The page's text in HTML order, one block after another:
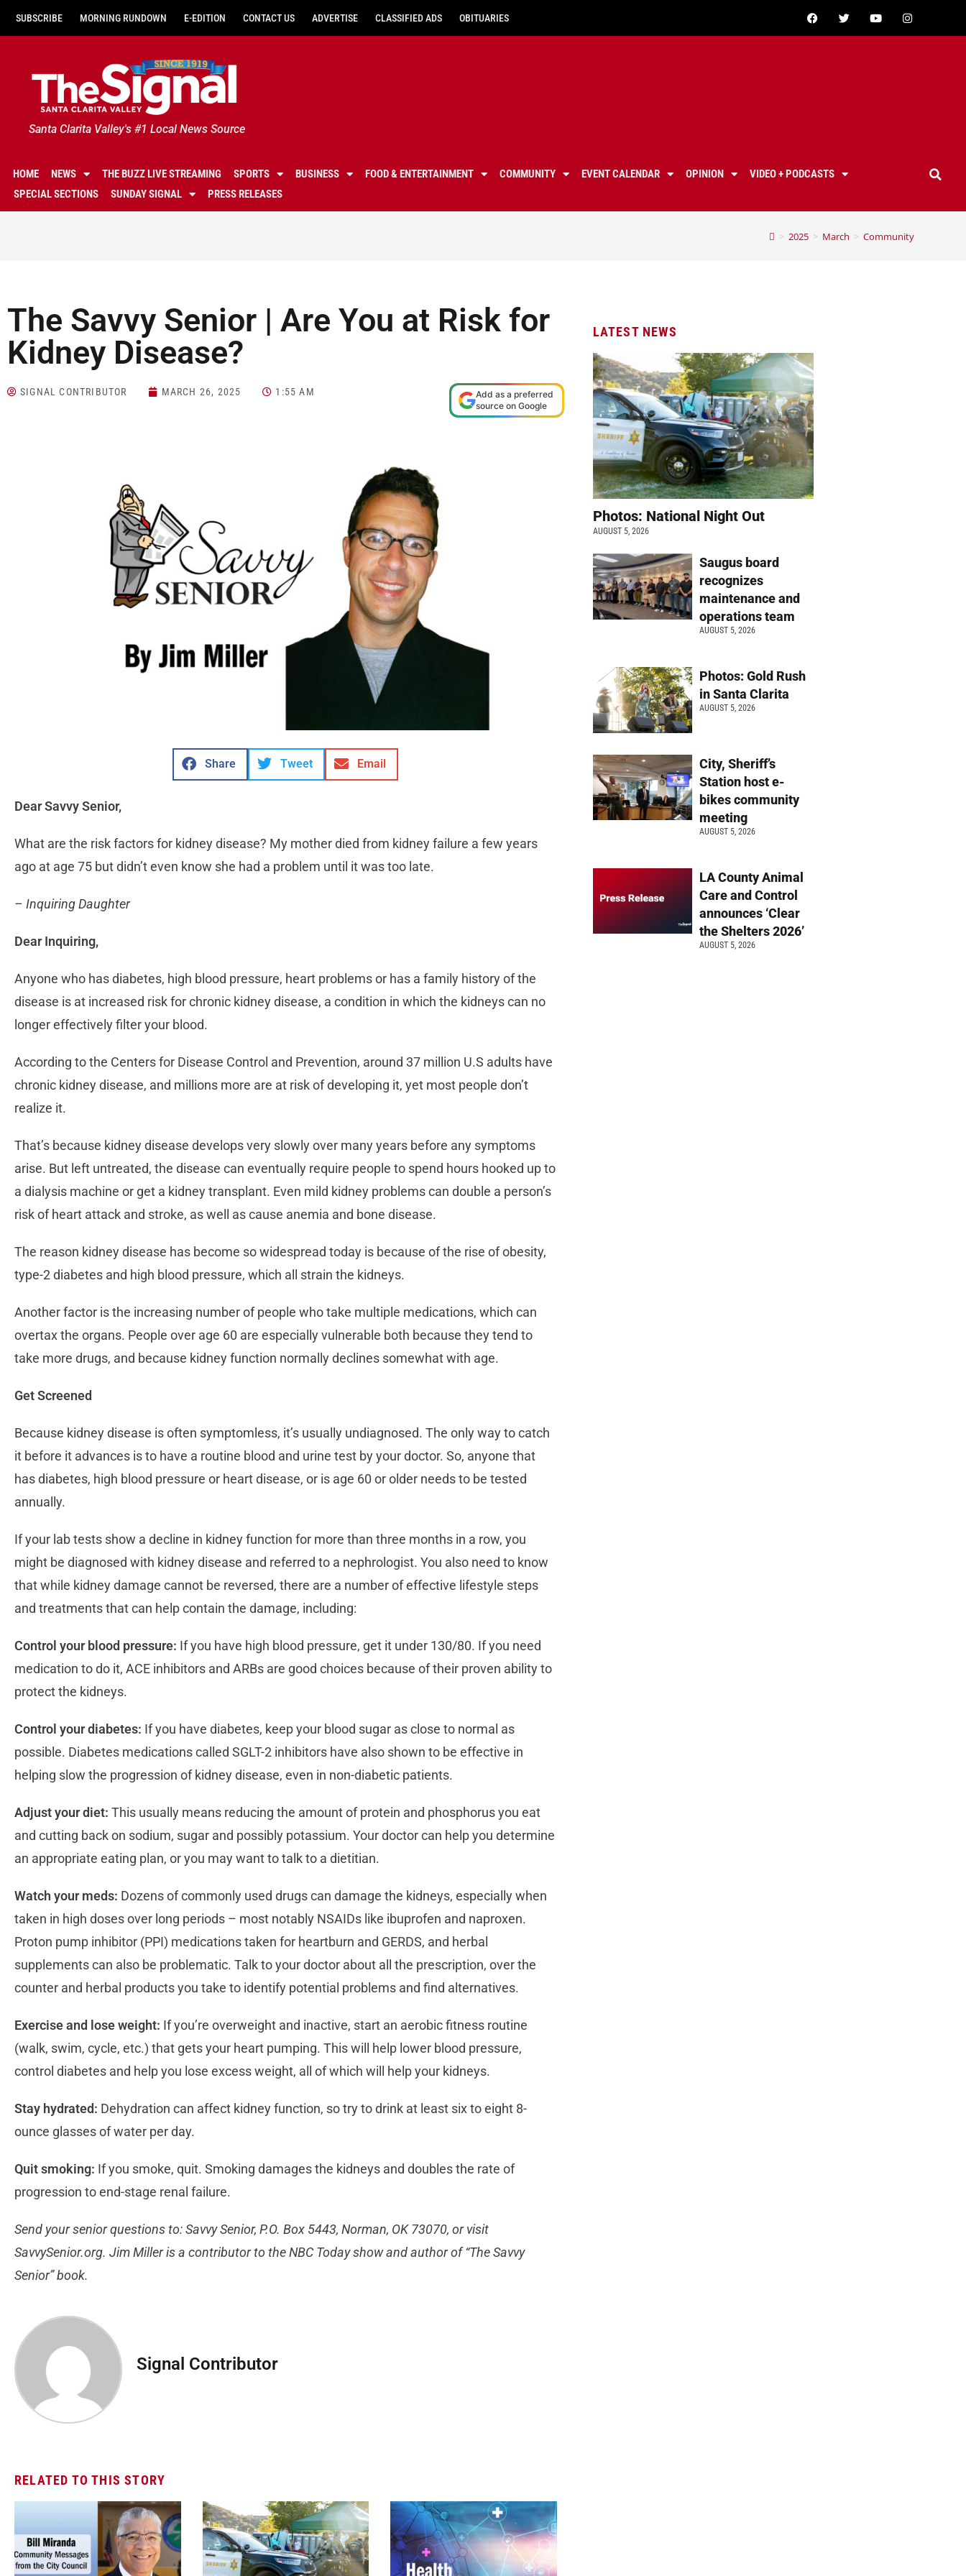
SUBSCRIBE MORNING RUNDOWN E-EDITION CONTACT US ADVERTISE CLASSIFIED ADS OBITUARIES
Santa Clarita Valley's #1 Local News Source
HOME NEWS THE BUZZ LIVE STREAMING SPORTS BUSINESS FOOD & ENTERTAINMENT COMMUNITY EVENT CALENDAR OPINION
VIDEO + PODCASTS
SPECIAL SECTIONS
SUNDAY SIGNAL PRESS RELEASES
> 2025 > March > Community
The Savvy Senior | Are You at Risk for
Kidney Disease?
SIGNAL CONTRIBUTOR MARCH 26, 2025 1:55 AM
Add as a preferred
source on Google
Share Tweet Email
Dear Savvy Senior,
What are the risk factors for kidney disease? My mother died from kidney failure a few years
ago at age 75 but didn’t even know she had a problem until it was too late.
– Inquiring Daughter
Dear Inquiring,
Anyone who has diabetes, high blood pressure, heart problems or has a family history of the
disease is at increased risk for chronic kidney disease, a condition in which the kidneys can no
longer effectively filter your blood.
According to the Centers for Disease Control and Prevention, around 37 million U.S adults have
chronic kidney disease, and millions more are at risk of developing it, yet most people don’t
realize it.
That’s because kidney disease develops very slowly over many years before any symptoms
arise. But left untreated, the disease can eventually require people to spend hours hooked up to
a dialysis machine or get a kidney transplant. Even mild kidney problems can double a person’s
risk of heart attack and stroke, as well as cause anemia and bone disease.
The reason kidney disease has become so widespread today is because of the rise of obesity,
type-2 diabetes and high blood pressure, which all strain the kidneys.
Another factor is the increasing number of people who take multiple medications, which can
overtax the organs. People over age 60 are especially vulnerable both because they tend to
take more drugs, and because kidney function normally declines somewhat with age.
Get Screened
Because kidney disease is often symptomless, it’s usually undiagnosed. The only way to catch
it before it advances is to have a routine blood and urine test by your doctor. So, anyone that
has diabetes, high blood pressure or heart disease, or is age 60 or older needs to be tested
annually.
If your lab tests show a decline in kidney function for more than three months in a row, you
might be diagnosed with kidney disease and referred to a nephrologist. You also need to know
that while kidney damage cannot be reversed, there are a number of effective lifestyle steps
and treatments that can help contain the damage, including:
Control your blood pressure: If you have high blood pressure, get it under 130/80. If you need
medication to do it, ACE inhibitors and ARBs are good choices because of their proven ability to
protect the kidneys.
Control your diabetes: If you have diabetes, keep your blood sugar as close to normal as
possible. Diabetes medications called SGLT-2 inhibitors have also shown to be effective in
helping slow the progression of kidney disease, even in non-diabetic patients.
Adjust your diet: This usually means reducing the amount of protein and phosphorus you eat
and cutting back on sodium, sugar and possibly potassium. Your doctor can help you determine
an appropriate eating plan, or you may want to talk to a dietitian.
Watch your meds: Dozens of commonly used drugs can damage the kidneys, especially when
taken in high doses over long periods – most notably NSAIDs like ibuprofen and naproxen.
Proton pump inhibitor (PPI) medications taken for heartburn and GERDS, and herbal
supplements can also be problematic. Talk to your doctor about all the prescription, over the
counter and herbal products you take to identify potential problems and find alternatives.
Exercise and lose weight: If you’re overweight and inactive, start an aerobic fitness routine
(walk, swim, cycle, etc.) that gets your heart pumping. This will help lower blood pressure,
control diabetes and help you lose excess weight, all of which will help your kidneys.
Stay hydrated: Dehydration can affect kidney function, so try to drink at least six to eight 8-
ounce glasses of water per day.
Quit smoking: If you smoke, quit. Smoking damages the kidneys and doubles the rate of
progression to end-stage renal failure.
Send your senior questions to: Savvy Senior, P.O. Box 5443, Norman, OK 73070, or visit
SavvySenior.org. Jim Miller is a contributor to the NBC Today show and author of “The Savvy
Senior” book.
Signal Contributor
RELATED TO THIS STORY
LATEST NEWS
Photos: National Night Out
AUGUST 5, 2026
Saugus board
recognizes
maintenance and
operations team
AUGUST 5, 2026
Photos: Gold Rush
in Santa Clarita
AUGUST 5, 2026
City, Sheriff’s
Station host e-
bikes community
meeting
AUGUST 5, 2026
LA County Animal
Care and Control
announces ‘Clear
the Shelters 2026’
AUGUST 5, 2026